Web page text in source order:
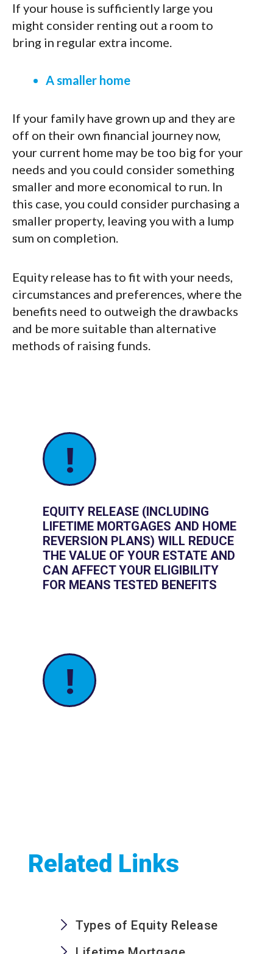
If your house is sufficiently large you
might consider renting out a room to
bring in regular extra income.
A smaller home
If your family have grown up and they are
off on their own financial journey now,
your current home may be too big for your
needs and you could consider something
smaller and more economical to run. In
this case, you could consider purchasing a
smaller property, leaving you with a lump
sum on completion.
Equity release has to fit with your needs,
circumstances and preferences, where the
benefits need to outweigh the drawbacks
and be more suitable than alternative
methods of raising funds.
!
EQUITY RELEASE (INCLUDING
LIFETIME MORTGAGES AND HOME
REVERSION PLANS) WILL REDUCE
THE VALUE OF YOUR ESTATE AND
CAN AFFECT YOUR ELIGIBILITY
FOR MEANS TESTED BENEFITS
!
Related Links
Types of Equity Release